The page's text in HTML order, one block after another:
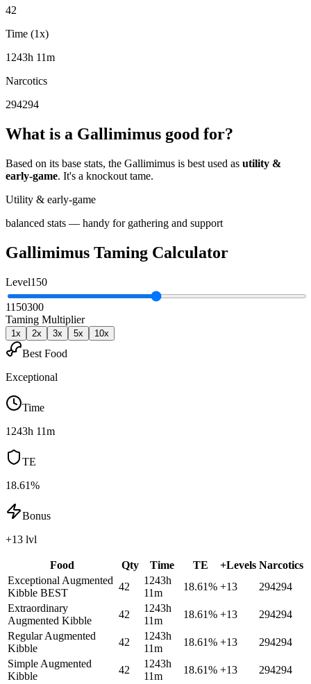
42
Time (1x)
1243h 11m
Narcotics
294294
What is a Gallimimus good for?
Based on its base stats, the Gallimimus is best used as utility &
early-game. It's a knockout tame.
Utility & early-game
balanced stats — handy for gathering and support
Gallimimus Taming Calculator
Level150
1150300
Taming Multiplier
1x 2x 3x 5x 10x
Best Food
Exceptional
Time
1243h 11m
TE
18.61%
Bonus
+13 lvl
Food Qty Time TE +Levels Narcotics
Exceptional Augmented
Kibble BEST
42
1243h
11m
18.61% +13
294294
Extraordinary
Augmented Kibble
42
1243h
11m
18.61% +13
294294
Regular Augmented
Kibble
42
1243h
11m
18.61% +13
294294
Simple Augmented
Kibble
42
1243h
11m
18.61% +13
294294